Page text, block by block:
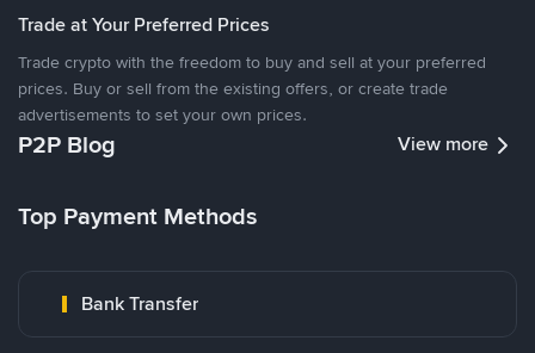
Trade at Your Preferred Prices
Trade crypto with the freedom to buy and sell at your preferred
prices. Buy or sell from the existing offers, or create trade
advertisements to set your own prices.
P2P Blog View more
Top Payment Methods
Bank Transfer